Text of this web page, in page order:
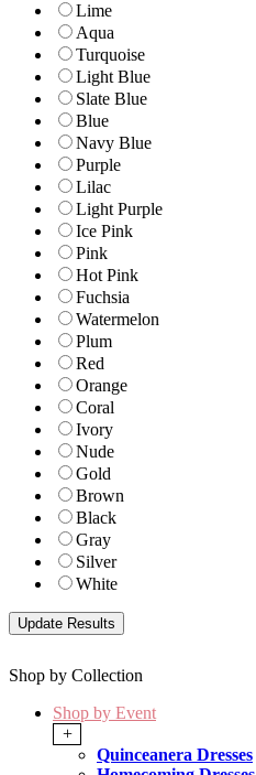
Lime
Aqua
Turquoise
Light Blue
Slate Blue
Blue
Navy Blue
Purple
Lilac
Light Purple
Ice Pink
Pink
Hot Pink
Fuchsia
Watermelon
Plum
Red
Orange
Coral
Ivory
Nude
Gold
Brown
Black
Gray
Silver
White
Shop by Collection
Shop by Event
+
Quinceanera Dresses